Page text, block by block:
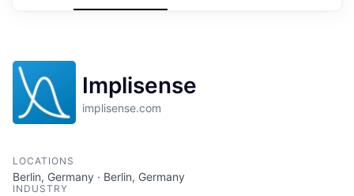
Implisense
implisense.com
LOCATIONS
Berlin, Germany · Berlin, Germany
INDUSTRY